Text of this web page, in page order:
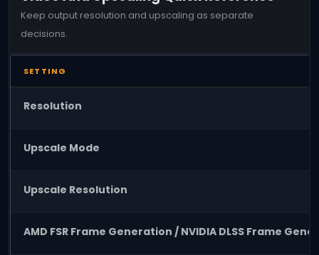
Keep output resolution and upscaling as separate
decisions.
SETTING
Resolution
Upscale Mode
Upscale Resolution
AMD FSR Frame Generation / NVIDIA DLSS Frame